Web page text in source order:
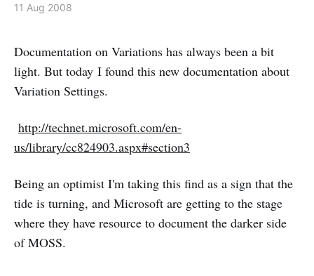
11 Aug 2008
Documentation on Variations has always been a bit
light. But today I found this new documentation about
Variation Settings.
http://technet.microsoft.com/en-
us/library/cc824903.aspx#section3
Being an optimist I'm taking this find as a sign that the
tide is turning, and Microsoft are getting to the stage
where they have resource to document the darker side
of MOSS.